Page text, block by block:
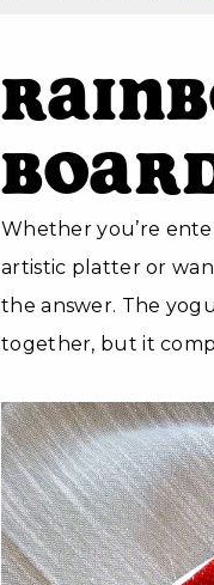
Whether you’re
artistic platter or
the answer. The
together, but it